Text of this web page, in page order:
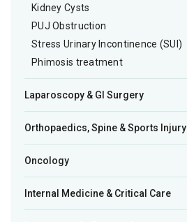
Kidney Cysts
PUJ Obstruction
Stress Urinary Incontinence (SUI)
Phimosis treatment
Laparoscopy & GI Surgery
Orthopaedics, Spine & Sports Injury
Oncology
Internal Medicine & Critical Care